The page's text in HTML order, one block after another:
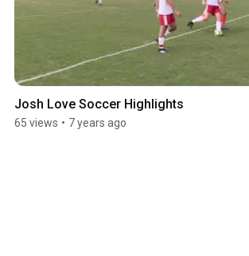
Josh Love Soccer Highlights
65 views • 7 years ago